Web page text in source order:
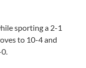
sporting a 2-1
to 10-4 and